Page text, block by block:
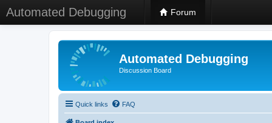
Automated Debugging Forum
Automated Debugging
Discussion Board
Quick links FAQ